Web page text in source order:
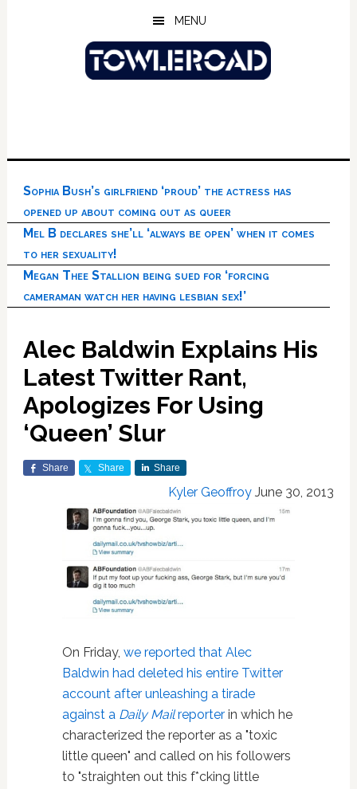
MENU
Sophia Bush’s girlfriend ‘proud’ the actress has
opened up about coming out as queer
Mel B declares she’ll ‘always be open’ when it comes
to her sexuality!
Megan Thee Stallion being sued for ‘forcing
cameraman watch her having lesbian sex!’
Alec Baldwin Explains His
Latest Twitter Rant,
Apologizes For Using
‘Queen’ Slur
Share Share Share
Kyler Geoffroy June 30, 2013
On Friday, we reported that Alec
Baldwin had deleted his entire Twitter
account after unleashing a tirade
against a Daily Mailreporterin which he
characterized the reporter as a "toxic
little queen" and called on his followers
to "straighten out this f*cking little